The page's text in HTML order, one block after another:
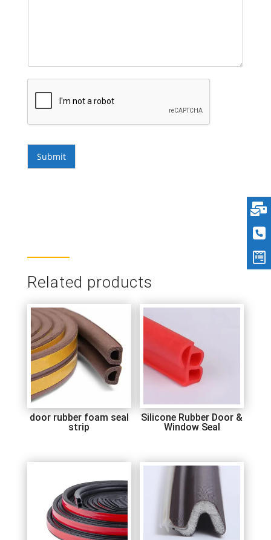
Submit
Related products
door rubber foam seal
strip
Silicone Rubber Door &
Window Seal